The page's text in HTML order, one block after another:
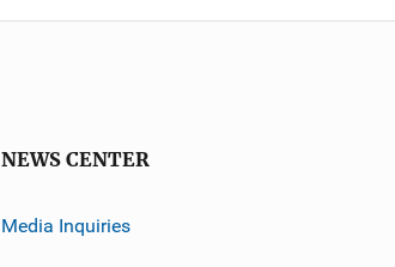
NEWS CENTER
Media Inquiries